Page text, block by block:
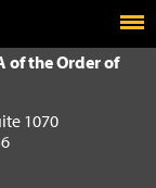
of the Order of
1070